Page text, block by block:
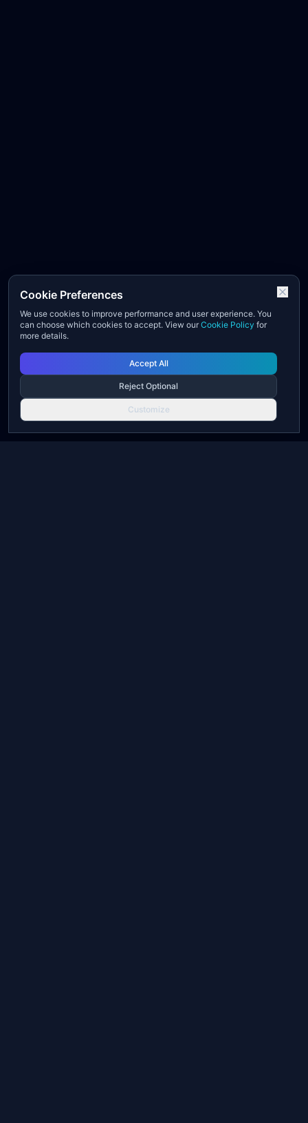
Cookie Preferences
We use cookies to improve performance and user experience. You
can choose which cookies to accept. View our Cookie Policy for
more details.
Accept All
Reject Optional
Customize